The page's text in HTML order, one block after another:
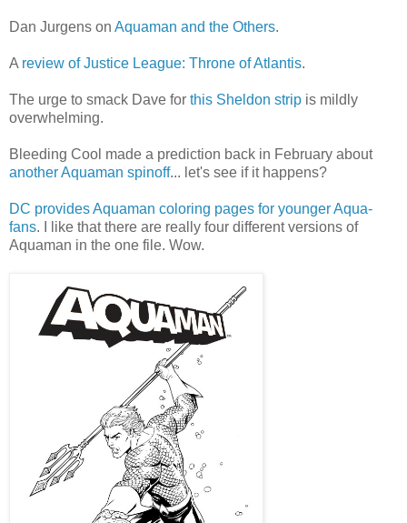
Dan Jurgens on Aquaman and the Others.
A review of Justice League: Throne of Atlantis.
The urge to smack Dave for this Sheldon strip is mildly
overwhelming.
Bleeding Cool made a prediction back in February about
another Aquaman spinoff... let's see if it happens?
DC provides Aquaman coloring pages for younger Aqua-
fans. I like that there are really four different versions of
Aquaman in the one file. Wow.